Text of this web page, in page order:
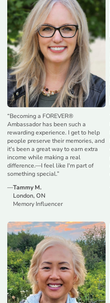
“Becoming a FOREVER®
Ambassador has been such a
rewarding experience. I get to help
people preserve their memories, and
it's been a great way to earn extra
income while making a real
difference.—I feel like I'm part of
something special.”
—Tammy M.
London, ON
Memory Influencer